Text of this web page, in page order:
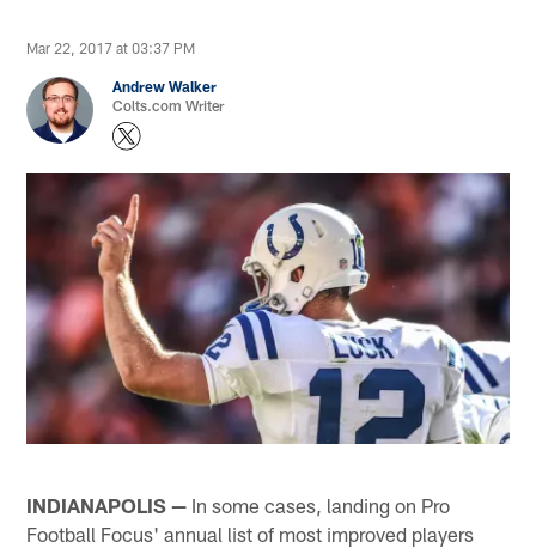
Mar 22, 2017 at 03:37 PM
Andrew Walker
Colts.com Writer
INDIANAPOLIS — In some cases, landing on Pro
Football Focus' annual list of most improved players